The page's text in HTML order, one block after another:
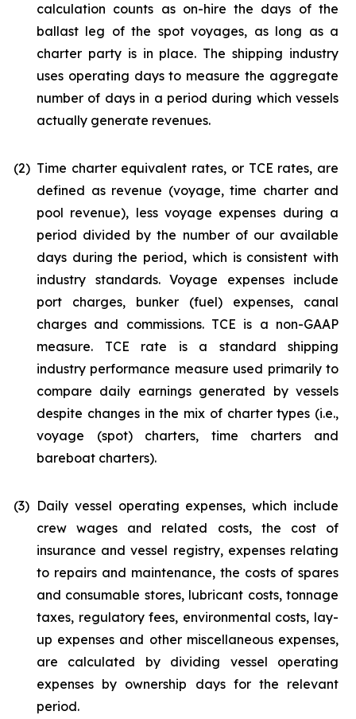
calculation counts as on-hire the days of the
ballast leg of the spot voyages, as long as a
charter party is in place. The shipping industry
uses operating days to measure the aggregate
number of days in a period during which vessels
actually generate revenues.
(2) Time charter equivalent rates, or TCE rates, are
defined as revenue (voyage, time charter and
pool revenue), less voyage expenses during a
period divided by the number of our available
days during the period, which is consistent with
industry standards. Voyage expenses include
port charges, bunker (fuel) expenses, canal
charges and commissions. TCE is a non-GAAP
measure. TCE rate is a standard shipping
industry performance measure used primarily to
compare daily earnings generated by vessels
despite changes in the mix of charter types (i.e.,
voyage (spot) charters, time charters and
bareboat charters).
(3) Daily vessel operating expenses, which include
crew wages and related costs, the cost of
insurance and vessel registry, expenses relating
to repairs and maintenance, the costs of spares
and consumable stores, lubricant costs, tonnage
taxes, regulatory fees, environmental costs, lay-
up expenses and other miscellaneous expenses,
are calculated by dividing vessel operating
expenses by ownership days for the relevant
period.